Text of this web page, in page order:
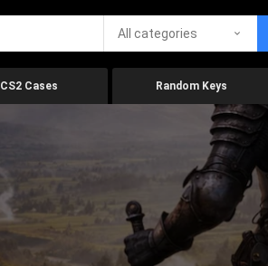
All categories
CS2 Cases Random Keys